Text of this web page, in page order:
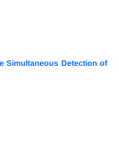
Simultaneous Detection of